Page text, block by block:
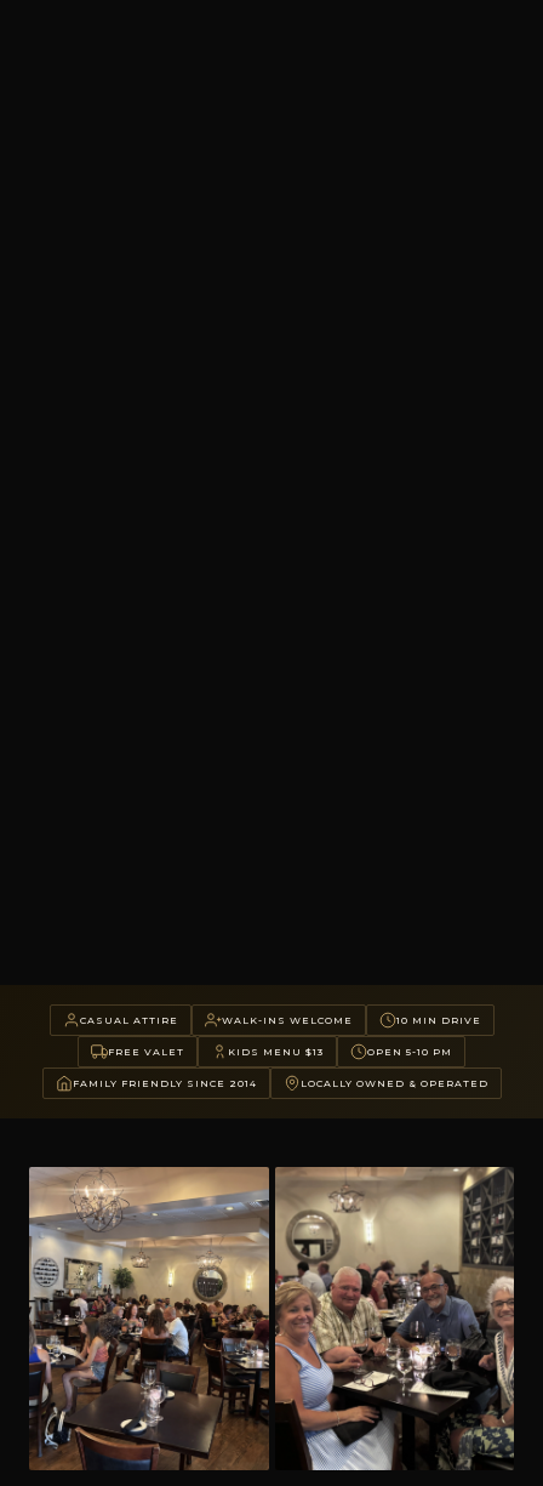
CASUAL ATTIRE WALK-INS WELCOME 10 MIN DRIVE
FREE VALET KIDS MENU $13 OPEN 5-10 PM
FAMILY FRIENDLY SINCE 2014 LOCALLY OWNED & OPERATED